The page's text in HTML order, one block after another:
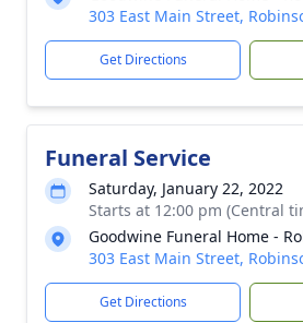
303 East Main Street,
Get Directions
Funeral Service
Saturday, January 22, 2022
Starts at 12:00 pm (Central
Goodwine Funeral Home -
303 East Main Street,
Get Directions